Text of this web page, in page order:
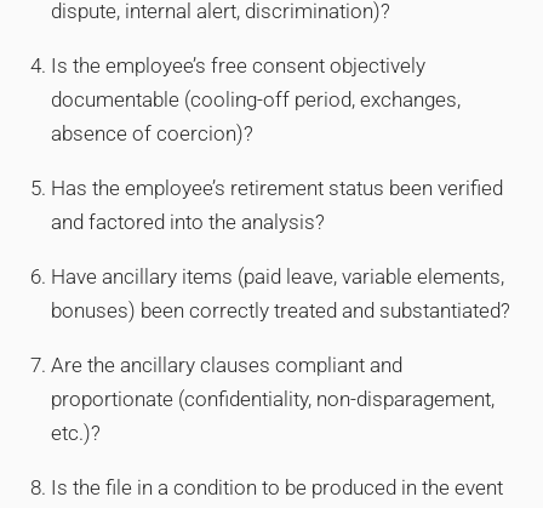
dispute, internal alert, discrimination)?
Is the employee’s free consent objectively
documentable (cooling-off period, exchanges,
absence of coercion)?
Has the employee’s retirement status been verified
and factored into the analysis?
Have ancillary items (paid leave, variable elements,
bonuses) been correctly treated and substantiated?
Are the ancillary clauses compliant and
proportionate (confidentiality, non-disparagement,
etc.)?
Is the file in a condition to be produced in the event